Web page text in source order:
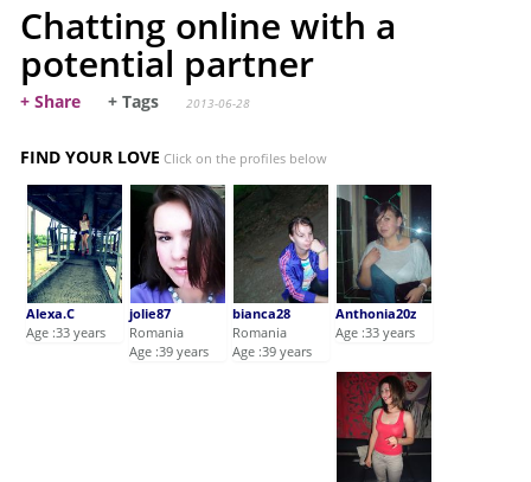
Chatting online with a
potential partner
+ Share + Tags 2013-06-28
FIND YOUR LOVE Click on the profiles below
Alexa.C
Age :33 years
jolie87
Romania
Age :39 years
bianca28
Romania
Age :39 years
Anthonia20z
Age :33 years